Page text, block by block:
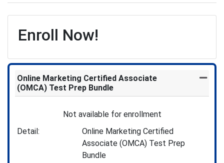
Enroll Now!
Online Marketing Certified Associate
(OMCA) Test Prep Bundle
Not available for enrollment
Detail
Online Marketing Certified
Associate (OMCA) Test Prep
Bundle